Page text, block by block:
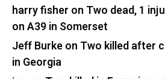
harry fisher on Two dead, 1
on A39 in Somerset
Jeff Burkeon Two killed after
in Georgia